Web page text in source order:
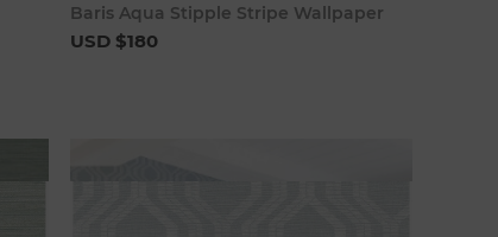
Baris Aqua Stipple Stripe Wallpaper
USD $180